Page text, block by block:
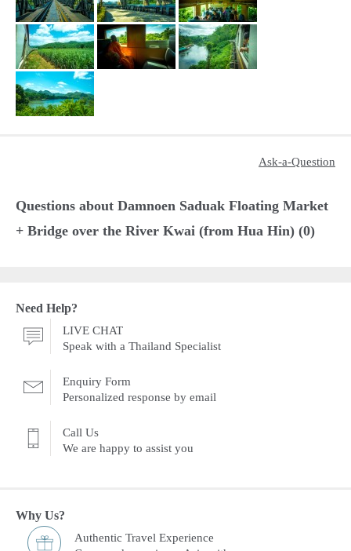
Ask-a-Question
Questions about Damnoen Saduak Floating Market
+ Bridge over the River Kwai (from Hua Hin) (0)
Need Help?
LIVE CHAT
Speak with a Thailand Specialist
Enquiry Form
Personalized response by email
Call Us
We are happy to assist you
Why Us?
Freedom & Flexibility service